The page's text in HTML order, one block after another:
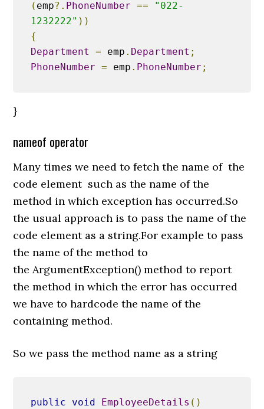
( emp?. PhoneNumber ==
"022-
1232222" ))
{
Department
= emp . Department ;
PhoneNumber = emp . PhoneNumber ;
}
nameof operator
Many times we need to fetch the name of the
code element such as the name of the
method in which exception has occurred.So
the usual approach is to pass the name of the
code element as a string.For example to pass
the name of the method to
the ArgumentException() method to report
the method in which the error has occurred
we have to hardcode the name of the
containing method.
So we pass the method name as a string
public void EmployeeDetails ()